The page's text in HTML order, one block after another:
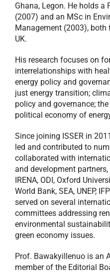
Ghana, Legon. He holds a
(2007) and an MSc in
Management (2003),
UK.
His research focuses on
interrelationships with
energy policy and
just energy transition;
policy and governance;
political economy of
Since joining ISSER in
led and contributed to
collaborated with
and development partners,
IRENA, ODI, Oxford
World Bank, SEA, UNEP,
served on several
committees addressing
environmental
green economy issues.
Prof. Bawakyillenuo is an
member of the Editorial